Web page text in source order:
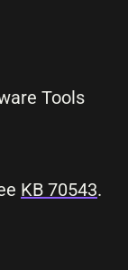
Tools
KB 70543.